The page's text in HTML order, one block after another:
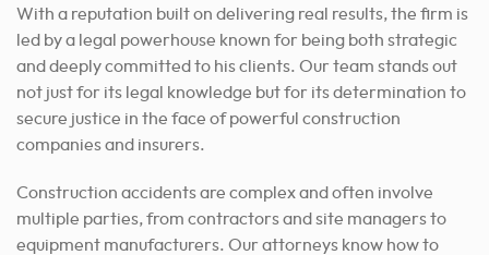
With a reputation built on delivering real results, the firm is
led by a legal powerhouse known for being both strategic
and deeply committed to his clients. Our team stands out
not just for its legal knowledge but for its determination to
secure justice in the face of powerful construction
companies and insurers.
Construction accidents are complex and often involve
multiple parties, from contractors and site managers to
equipment manufacturers. Our attorneys know how to